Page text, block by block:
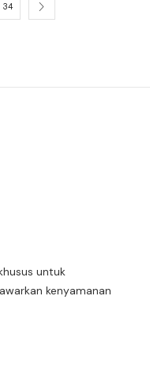
34
untuk
kenyamanan